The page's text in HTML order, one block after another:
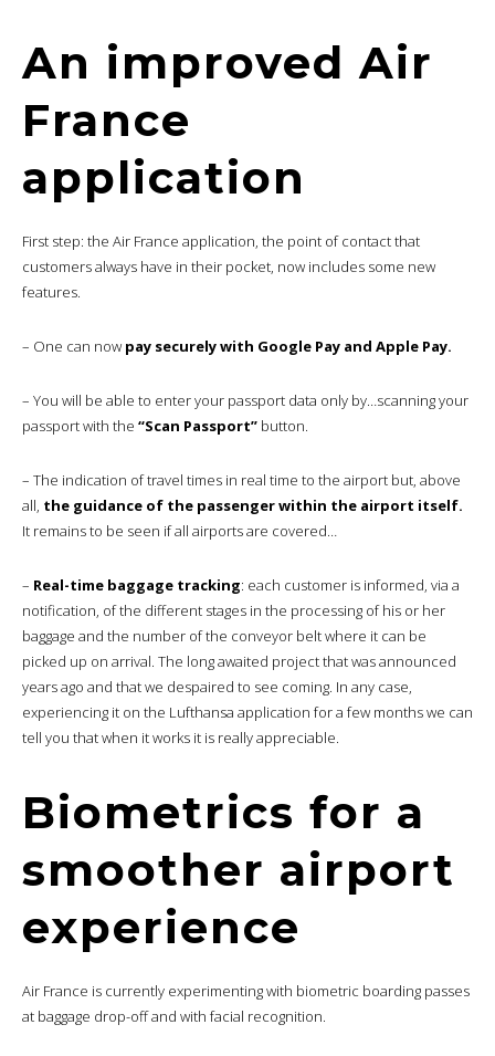
An improved Air
France
application
First step: the Air France application, the point of contact that
customers always have in their pocket, now includes some new
features.
– One can now pay securely with Google Pay and Apple Pay.
– You will be able to enter your passport data only by…scanning your
passport with the “Scan Passport” button.
– The indication of travel times in real time to the airport but, above
all, the guidance of the passenger within the airport itself.
It remains to be seen if all airports are covered…
– Real-time baggage tracking: each customer is informed, via a
notification, of the different stages in the processing of his or her
baggage and the number of the conveyor belt where it can be
picked up on arrival. The long awaited project that was announced
years ago and that we despaired to see coming. In any case,
experiencing it on the Lufthansa application for a few months we can
tell you that when it works it is really appreciable.
Biometrics for a
smoother airport
experience
Air France is currently experimenting with biometric boarding passes
at baggage drop-off and with facial recognition.